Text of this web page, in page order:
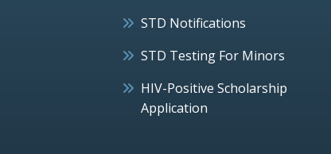
STD Notifications
STD Testing For Minors
HIV-Positive Scholarship
Application